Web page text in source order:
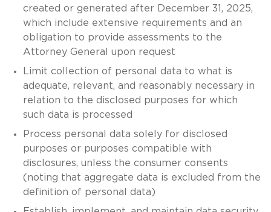
created or generated after December 31, 2025,
which include extensive requirements and an
obligation to provide assessments to the
Attorney General upon request
Limit collection of personal data to what is
adequate, relevant, and reasonably necessary in
relation to the disclosed purposes for which
such data is processed
Process personal data solely for disclosed
purposes or purposes compatible with
disclosures, unless the consumer consents
(noting that aggregate data is excluded from the
definition of personal data)